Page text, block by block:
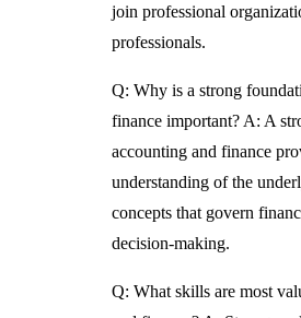
join professional
professionals.
Q: Why is a strong
finance important? A: A
accounting and finance
understanding of the
concepts that govern
decision-making.
Q: What skills are most